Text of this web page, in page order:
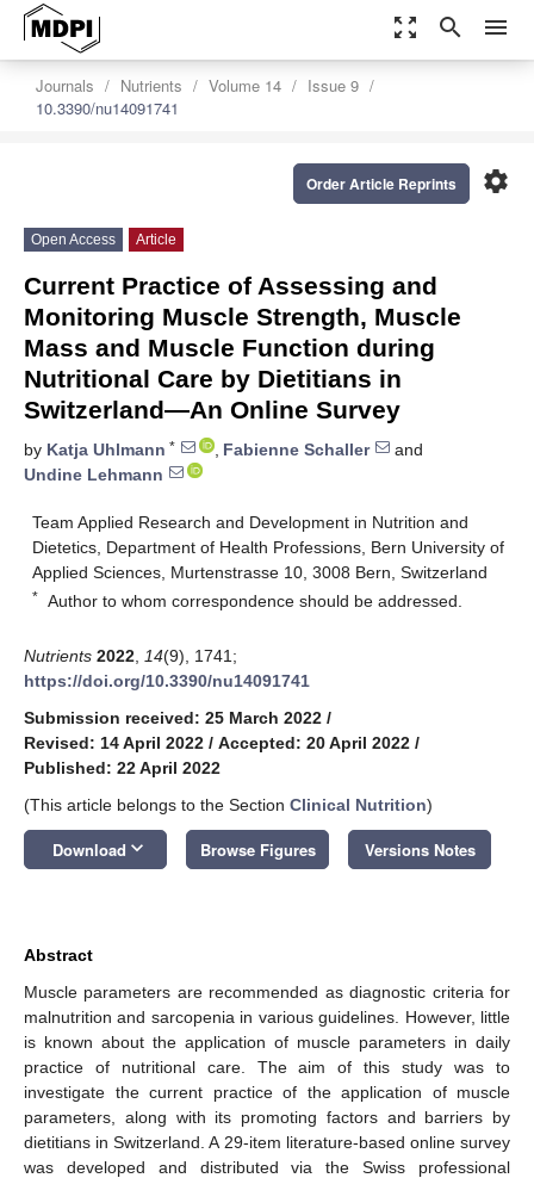
zoom_out_map search menu
Journals Nutrients Volume 14
Issue 9
10.3390/nu14091741
settings
Order Article Reprints
Open Access Article
Current Practice of Assessing and
Monitoring Muscle Strength, Muscle
Mass and Muscle Function during
Nutritional Care by Dietitians in
Switzerland—An Online Survey
by Katja Uhlmann * , Fabienne Schaller
and
Undine Lehmann
Team Applied Research and Development in Nutrition and
Dietetics, Department of Health Professions, Bern University of
Applied Sciences, Murtenstrasse 10, 3008 Bern, Switzerland
* Author to whom correspondence should be addressed.
Nutrients 2022 14(9), 1741;
https://doi.org/10.3390/nu14091741
Submission received: 25 March 2022 /
Revised: 14 April 2022 / Accepted: 20 April 2022 /
Published: 22 April 2022
(This article belongs to the Section Clinical Nutrition)
Download keyboard_arrow_down Browse Figures Versions Notes
Abstract
Muscle parameters are recommended as diagnostic criteria for
malnutrition and sarcopenia in various guidelines. However, little
is known about the application of muscle parameters in daily
practice of nutritional care. The aim of this study was to
investigate the current practice of the application of muscle
parameters, along with its promoting factors and barriers by
dietitians in Switzerland. A 29-item literature-based online survey
was developed and distributed via the Swiss professional